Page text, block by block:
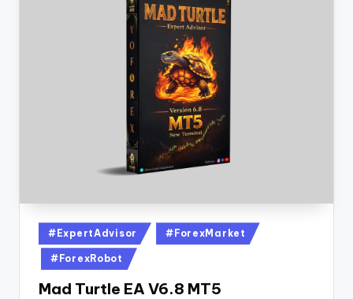
#ExpertAdvisor #ForexMarket
#ForexRobot
Mad Turtle EA V6.8 MT5